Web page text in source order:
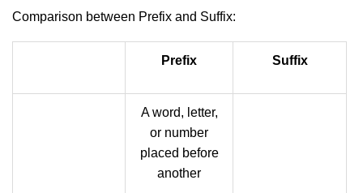
Comparison between Prefix and Suffix:
Prefix Suffix
A word, letter,
or number
placed before
another